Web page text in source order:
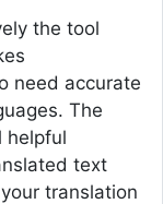
the tool
need accurate
The
helpful
text
translation